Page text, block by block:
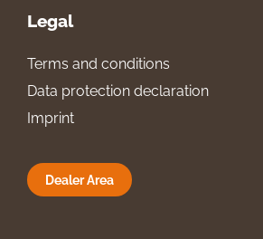
Legal
Terms and conditions
Data protection declaration
Imprint
Dealer Area